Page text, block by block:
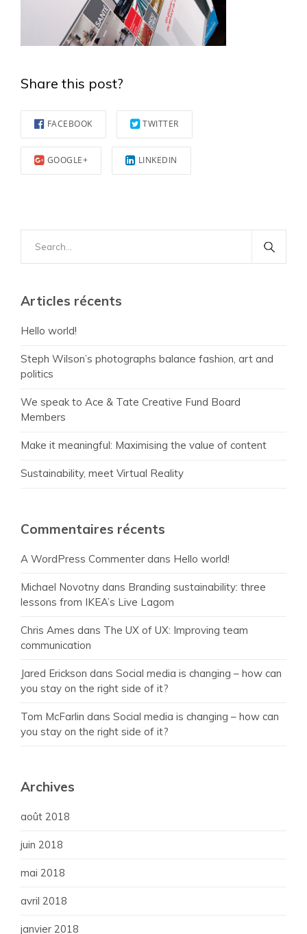
Share this post?
FACEBOOK TWITTER
GOOGLE+ LINKEDIN
for:
Articles récents
Hello world!
Steph Wilson’s photographs balance fashion, art and
politics
We speak to Ace & Tate Creative Fund Board
Members
Make it meaningful: Maximising the value of content
Sustainability, meet Virtual Reality
Commentaires récents
A WordPress Commenter dans Hello world!
Michael Novotny dans Branding sustainability: three
lessons from IKEA’s Live Lagom
Chris Ames dans The UX of UX: Improving team
communication
Jared Erickson dans Social media is changing – how can
you stay on the right side of it?
Tom McFarlin dans Social media is changing – how can
you stay on the right side of it?
Archives
août 2018
juin 2018
mai 2018
avril 2018
janvier 2018